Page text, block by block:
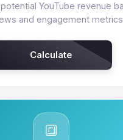
YouTube revenue
and engagement metrics
Calculate
🔳